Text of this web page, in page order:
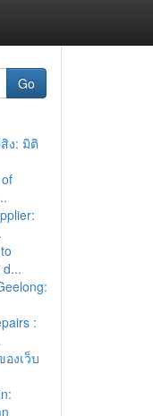
Go
ง: มิติ
:
งเว็บ